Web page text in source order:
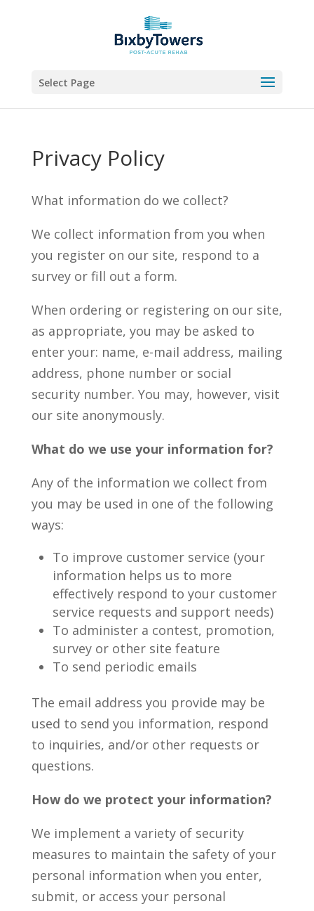
Select Page
Privacy Policy
What information do we collect?
We collect information from you when
you register on our site, respond to a
survey or fill out a form.
When ordering or registering on our site,
as appropriate, you may be asked to
enter your: name, e-mail address, mailing
address, phone number or social
security number. You may, however, visit
our site anonymously.
What do we use your information for?
Any of the information we collect from
you may be used in one of the following
ways:
To improve customer service (your
information helps us to more
effectively respond to your customer
service requests and support needs)
To administer a contest, promotion,
survey or other site feature
To send periodic emails
The email address you provide may be
used to send you information, respond
to inquiries, and/or other requests or
questions.
How do we protect your information?
We implement a variety of security
measures to maintain the safety of your
personal information when you enter,
submit, or access your personal